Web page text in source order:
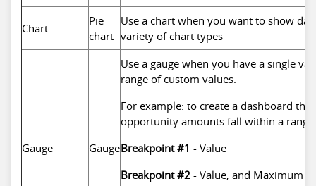
Chart
Pie
chart
Use a chart when you want to show
variety of chart types
Gauge Gauge
Use a gauge when you have a single
range of custom values.
For example: to create a dashboard
opportunity amounts fall within a
Breakpoint #1 - Value
Breakpoint #2 - Value, and Maximum